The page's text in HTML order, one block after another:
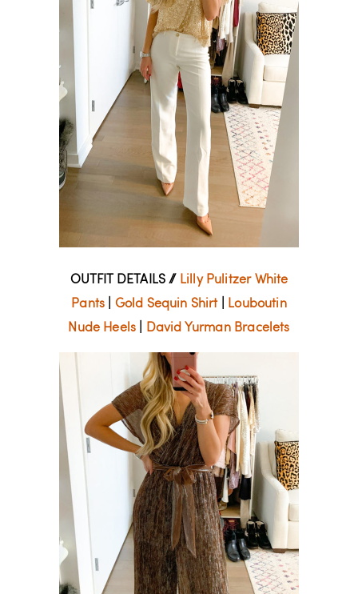
OUTFIT DETAILS // Lilly Pulitzer White
Pants
Gold Sequin Shirt| Louboutin
Nude Heels
David Yurman Bracelets